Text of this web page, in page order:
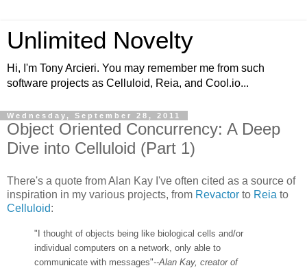
Unlimited Novelty
Hi, I'm Tony Arcieri. You may remember me from such
software projects as Celluloid, Reia, and Cool.io...
Wednesday, September 28, 2011
Object Oriented Concurrency: A Deep
Dive into Celluloid (Part 1)
There's a quote from Alan Kay I've often cited as a source of
inspiration in my various projects, from Revactor to Reia to
Celluloid:
"I thought of objects being like biological cells and/or
individual computers on a network, only able to
communicate with messages"--Alan Kay, creator of